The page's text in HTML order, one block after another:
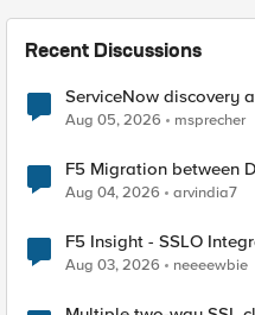
Recent Discussions
ServiceNow discovery
Aug 05, 2026 msprecher
F5 Migration between
Aug 04, 2026 arvindia7
F5 Insight - SSLO
Aug 03, 2026 neeeewbie